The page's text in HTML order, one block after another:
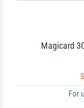
Magicard
For